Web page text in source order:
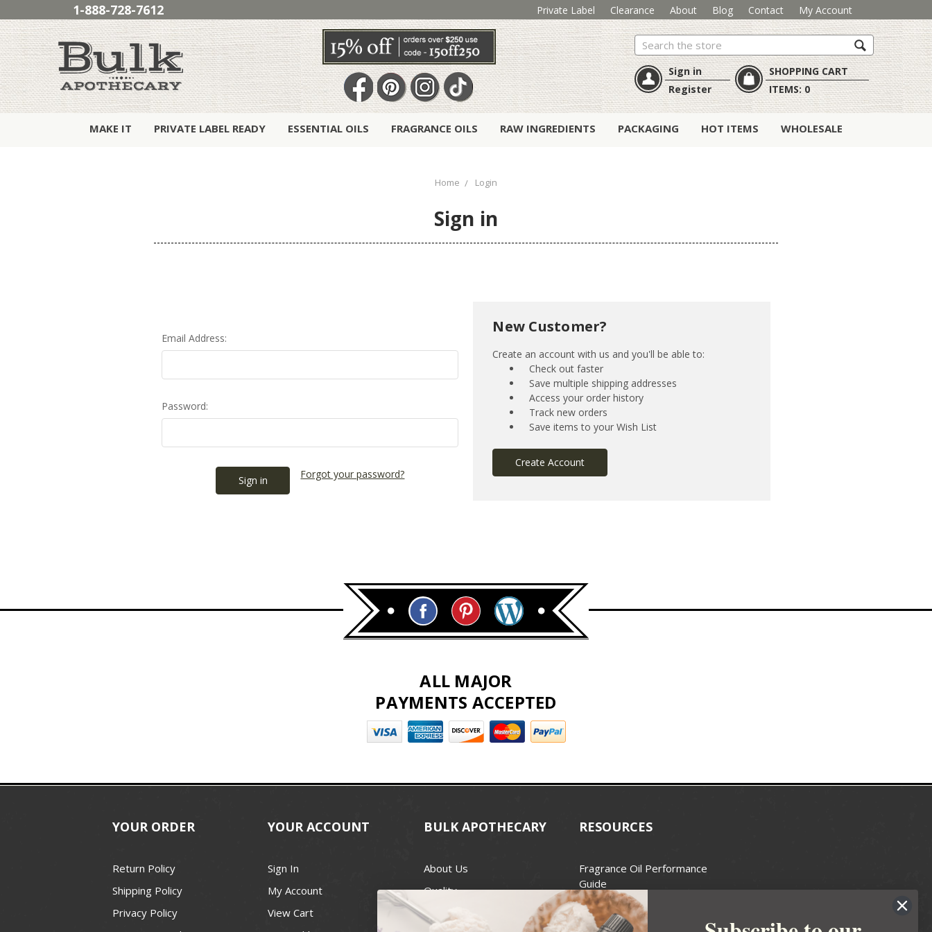
1-888-728-7612 Private Label Clearance About Blog Contact My Account
Search
Sign in
Register
SHOPPING CART
ITEMS:0
MAKE IT PRIVATE LABEL READY ESSENTIAL OILS FRAGRANCE OILS RAW INGREDIENTS PACKAGING HOT ITEMS WHOLESALE
Home Login
Sign in
Email Address:
Password:
Forgot your password?
New Customer?
Create an account with us and you'll be able to:
Check out faster
Save multiple shipping addresses
Access your order history
Track new orders
Save items to your Wish List
Create Account
ALL MAJOR
PAYMENTS ACCEPTED
YOUR ORDER
Return Policy
Shipping Policy
Privacy Policy
YOUR ACCOUNT
Sign In
My Account
View Cart
BULK APOTHECARY
About Us
Quality
Best Price Guarantee
RESOURCES
Fragrance Oil Performance
Guide
Candle Wax Guide
Wick Size Guide